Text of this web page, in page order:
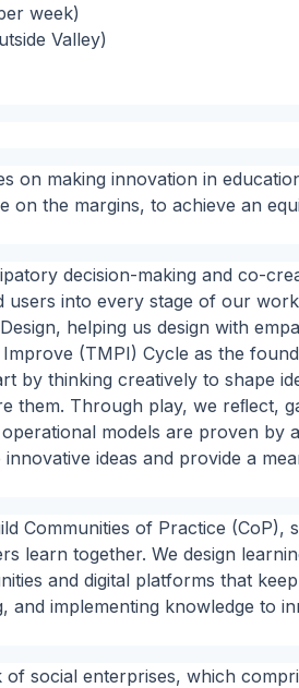
week)
Valley)
on making innovation in
on the margins, to achieve an
decision-making and co-
into every stage of our
helping us design with
(TMPI) Cycle as the
by thinking creatively to shape
them. Through play, we reﬂect,
models are proven by
ideas and provide a
Communities of Practice (CoP),
learn together. We design
and digital platforms that
and implementing knowledge to
social enterprises, which